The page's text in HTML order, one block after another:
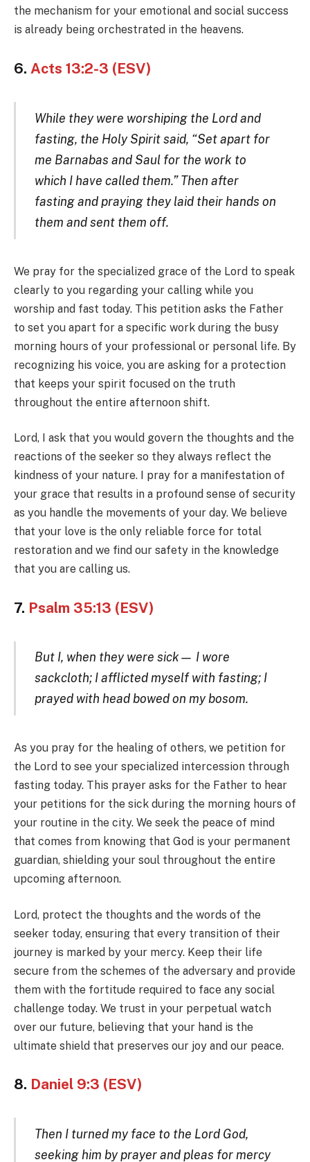
the mechanism for your emotional and social success
is already being orchestrated in the heavens.
6. Acts 13:2-3 (ESV)
While they were worshiping the Lord and
fasting, the Holy Spirit said, “Set apart for
me Barnabas and Saul for the work to
which I have called them.” Then after
fasting and praying they laid their hands on
them and sent them off.
We pray for the specialized grace of the Lord to speak
clearly to you regarding your calling while you
worship and fast today. This petition asks the Father
to set you apart for a specific work during the busy
morning hours of your professional or personal life. By
recognizing his voice, you are asking for a protection
that keeps your spirit focused on the truth
throughout the entire afternoon shift.
Lord, I ask that you would govern the thoughts and the
reactions of the seeker so they always reflect the
kindness of your nature. I pray for a manifestation of
your grace that results in a profound sense of security
as you handle the movements of your day. We believe
that your love is the only reliable force for total
restoration and we find our safety in the knowledge
that you are calling us.
7. Psalm 35:13 (ESV)
But I, when they were sick— I wore
sackcloth; I afflicted myself with fasting; I
prayed with head bowed on my bosom.
As you pray for the healing of others, we petition for
the Lord to see your specialized intercession through
fasting today. This prayer asks for the Father to hear
your petitions for the sick during the morning hours of
your routine in the city. We seek the peace of mind
that comes from knowing that God is your permanent
guardian, shielding your soul throughout the entire
upcoming afternoon.
Lord, protect the thoughts and the words of the
seeker today, ensuring that every transition of their
journey is marked by your mercy. Keep their life
secure from the schemes of the adversary and provide
them with the fortitude required to face any social
challenge today. We trust in your perpetual watch
over our future, believing that your hand is the
ultimate shield that preserves our joy and our peace.
8. Daniel 9:3 (ESV)
Then I turned my face to the Lord God,
seeking him by prayer and pleas for mercy